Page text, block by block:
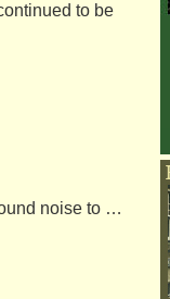
to be
noise to …